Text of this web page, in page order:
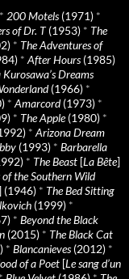
* 200 Motels(1971) *
of Dr. T(1953) * The
* The Adventures of
* After Hours(1985)
Dreams
(1966) *
* Amarcord(1973) *
* The Apple(1980) *
* Arizona Dream
(1993) * Barbarella
* The Beast [La Bête]
of the Southern Wild
(1946) * The Bed Sitting
(1999) *
* Beyond the Black
(2015) * The Black Cat
* Blancanieves(2012) *
of a Poet [Le sang d’un